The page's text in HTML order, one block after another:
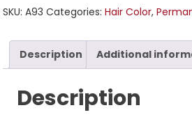
SKU:A93 Categories:Hair Color,
Description Additional
Description